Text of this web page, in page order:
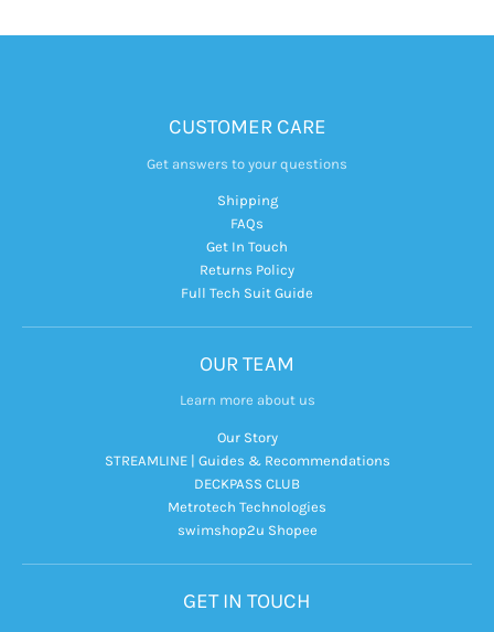
CUSTOMER CARE
Get answers to your questions
Shipping
FAQs
Get In Touch
Returns Policy
Full Tech Suit Guide
OUR TEAM
Learn more about us
Our Story
STREAMLINE | Guides & Recommendations
DECKPASS CLUB
Metrotech Technologies
swimshop2u Shopee
GET IN TOUCH